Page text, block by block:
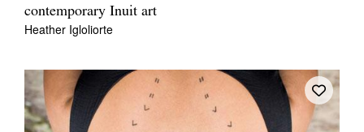
contemporary Inuit art
Heather Igloliorte